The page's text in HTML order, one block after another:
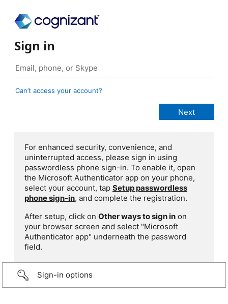
Sign in
Can’t access your account?
For enhanced security, convenience, and
uninterrupted access, please sign in using
passwordless phone sign-in. To enable it, open
the Microsoft Authenticator app on your phone,
select your account, tap Setup passwordless
phone sign-in, and complete the registration.
After setup, click on Other ways to sign in on
your browser screen and select "Microsoft
Authenticator app" underneath the password
field.
Sign-in options